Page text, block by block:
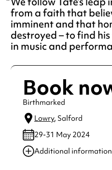
from a faith that
imminent and that
destroyed – to find
in music and
Book
Birthmarked
Lowry, Salford
29-31 May 2024
Additional information
Always double check